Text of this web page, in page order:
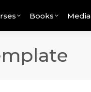
Books Media